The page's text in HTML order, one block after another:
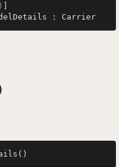
)
: Carrier
()